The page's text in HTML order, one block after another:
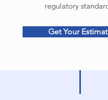
regulatory
Get Your